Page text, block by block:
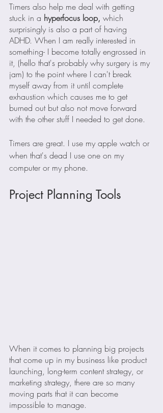
Timers also help me deal with getting
stuck in a hyperfocus loop, which
surprisingly is also a part of having
ADHD. When I am really interested in
something- I become totally engrossed in
it, (hello that's probably why surgery is my
jam) to the point where I can't break
myself away from it until complete
exhaustion which causes me to get
burned out but also not move forward
with the other stuff I needed to get done.
Timers are great. I use my apple watch or
when that's dead I use one on my
computer or my phone.
Project Planning Tools
When it comes to planning big projects
that come up in my business like product
launching, long-term content strategy, or
marketing strategy, there are so many
moving parts that it can become
impossible to manage.